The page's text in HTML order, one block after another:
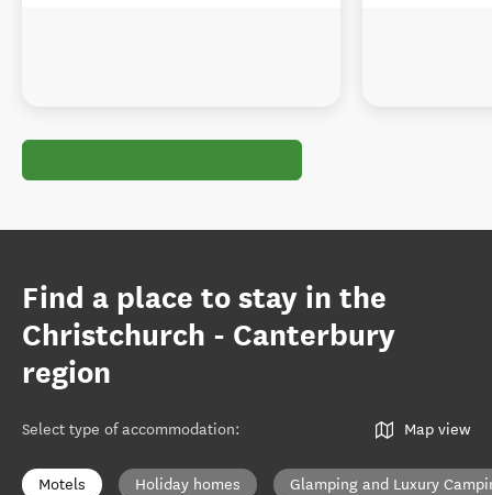
Find a place to stay in the
Christchurch - Canterbury
region
Select type of accommodation: Map view
Motels Holiday homes Glamping and Luxury